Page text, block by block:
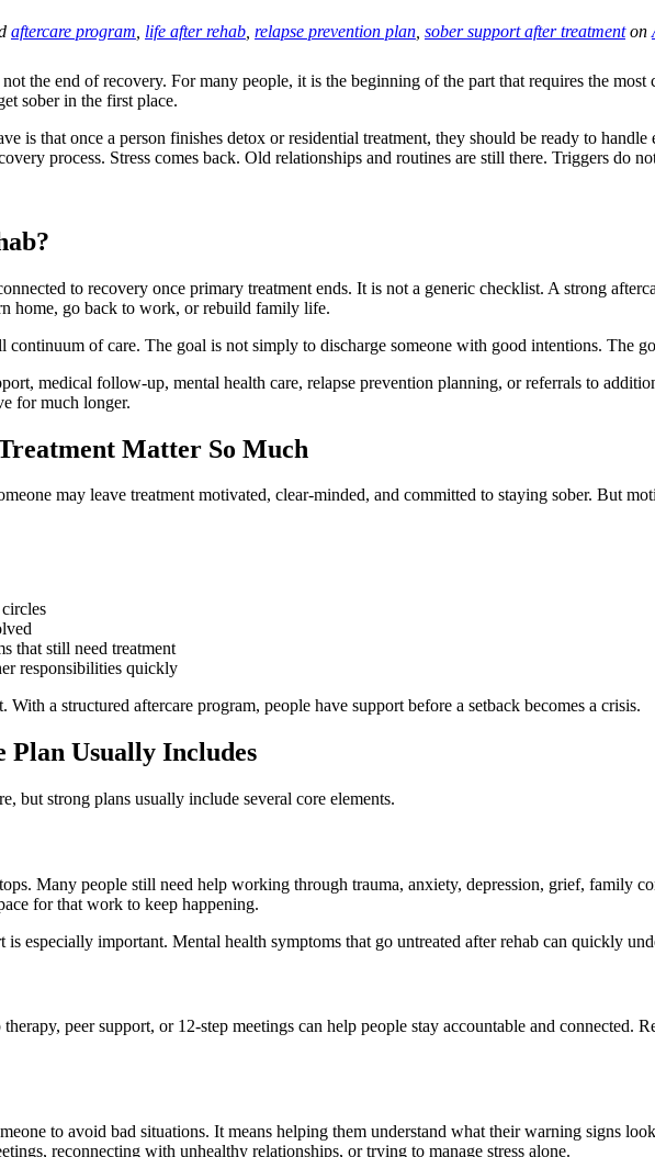
aftercare program life after rehab relapse prevention plan sober support after treatmenton
the end of recovery. For many people, it is the beginning of the part that requires the
sober in the first place.
is that once a person finishes detox or residential treatment, they should be ready to
process. Stress comes back. Old relationships and routines are still there. Triggers do
to recovery once primary treatment ends. It is not a generic checklist. A strong
home, go back to work, or rebuild family life.
of care. The goal is not simply to discharge someone with good intentions. The
medical follow-up, mental health care, relapse prevention planning, or referrals to
for much longer.
Matter So Much
may leave treatment motivated, clear-minded, and committed to staying sober. But
that still need treatment
responsibilities quickly
With a structured aftercare program, people have support before a setback becomes a crisis.
Usually Includes
but strong plans usually include several core elements.
Many people still need help working through trauma, anxiety, depression, grief, family
for that work to keep happening.
especially important. Mental health symptoms that go untreated after rehab can quickly
peer support, or 12-step meetings can help people stay accountable and connected.
to avoid bad situations. It means helping them understand what their warning signs
reconnecting with unhealthy relationships, or trying to manage stress alone.